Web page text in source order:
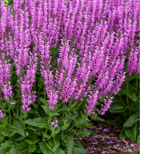
Out of stock